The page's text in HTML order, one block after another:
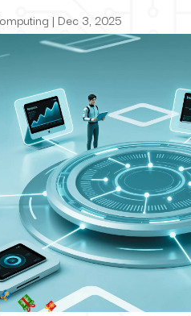
| Dec 3, 2025